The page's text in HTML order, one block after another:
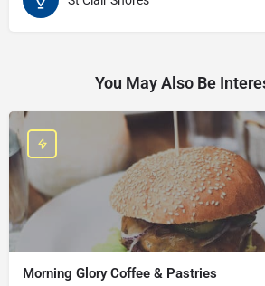
You May Also Be
Morning Glory Coffee & Pastries